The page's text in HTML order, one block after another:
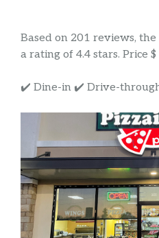
Based on 201 reviews,
a rating of 4.4 stars. Price $
✔️ Dine-in ✔️ Drive-